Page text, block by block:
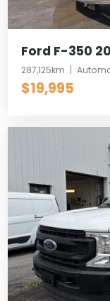
Ford F-350
287,125km
$19,995